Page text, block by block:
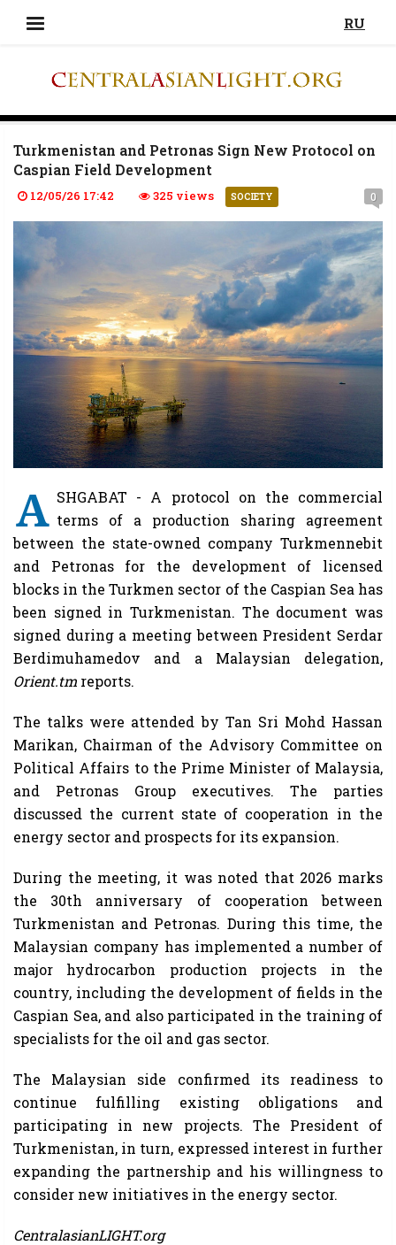
RU
Turkmenistan and Petronas Sign New Protocol on
Caspian Field Development
12/05/26 17:42 325 views SOCIETY 0
A SHGABAT - A protocol on the commercial
terms of a production sharing agreement
between the state-owned company Turkmennebit
and Petronas for the development of licensed
blocks in the Turkmen sector of the Caspian Sea has
been signed in Turkmenistan. The document was
signed during a meeting between President Serdar
Berdimuhamedov and a Malaysian delegation,
Orient.tm reports.
The talks were attended by Tan Sri Mohd Hassan
Marikan, Chairman of the Advisory Committee on
Political Affairs to the Prime Minister of Malaysia,
and Petronas Group executives. The parties
discussed the current state of cooperation in the
energy sector and prospects for its expansion.
During the meeting, it was noted that 2026 marks
the 30th anniversary of cooperation between
Turkmenistan and Petronas. During this time, the
Malaysian company has implemented a number of
major hydrocarbon production projects in the
country, including the development of fields in the
Caspian Sea, and also participated in the training of
specialists for the oil and gas sector.
The Malaysian side confirmed its readiness to
continue fulfilling existing obligations and
participating in new projects. The President of
Turkmenistan, in turn, expressed interest in further
expanding the partnership and his willingness to
consider new initiatives in the energy sector.
CentralasianLIGHT.org